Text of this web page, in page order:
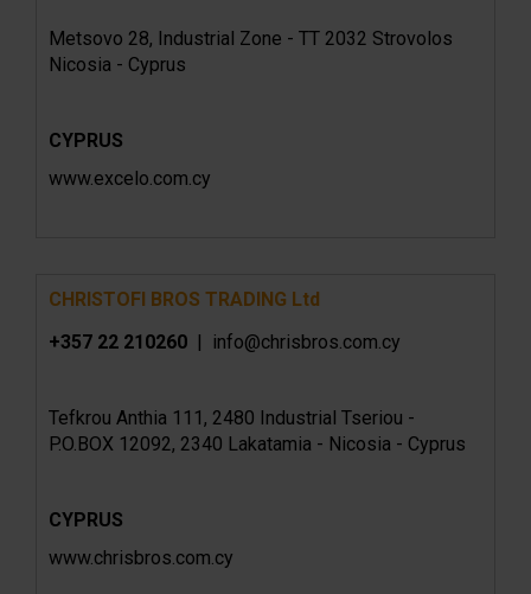
Metsovo 28, Industrial Zone - TT 2032 Strovolos
Nicosia - Cyprus
CYPRUS
www.excelo.com.cy
CHRISTOFI BROS TRADING Ltd
+357 22 210260 | info@chrisbros.com.cy
Tefkrou Anthia 111, 2480 Industrial Tseriou -
P.O.BOX 12092, 2340 Lakatamia - Nicosia - Cyprus
CYPRUS
www.chrisbros.com.cy